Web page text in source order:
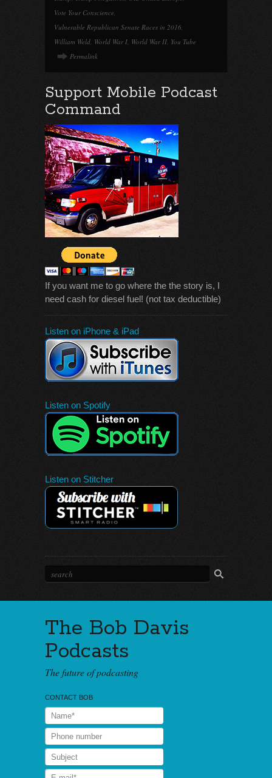
Vote Your Conscience,
Vulnerable Republican Senate Races in 2016,
William Weld, World War I, World War II, You Tube
Permalink
Support Mobile Podcast
Command
If you want me to go where the the story is, I
need cash for diesel fuel! (not tax deductible)
Listen on iPhone & iPad
Listen on Spotify
Listen on Stitcher
The Bob Davis
Podcasts
The future of podcasting
CONTACT BOB